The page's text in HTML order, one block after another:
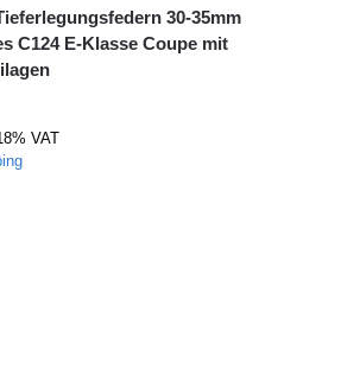
30-35mm
C124 E-Klasse Coupe mit
VAT